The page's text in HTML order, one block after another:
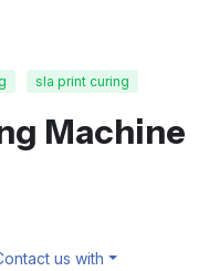
sla print curing
Machine
us with